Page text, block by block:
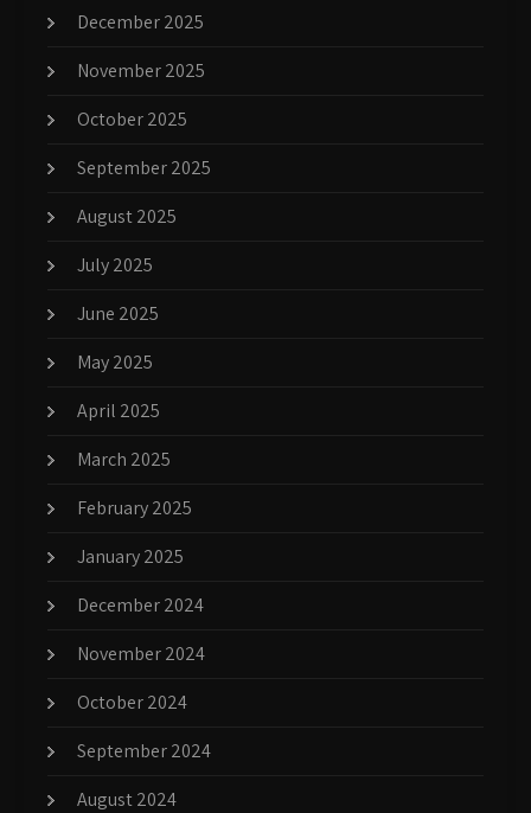
December 2025
November 2025
October 2025
September 2025
August 2025
July 2025
June 2025
May 2025
April 2025
March 2025
February 2025
January 2025
December 2024
November 2024
October 2024
September 2024
August 2024